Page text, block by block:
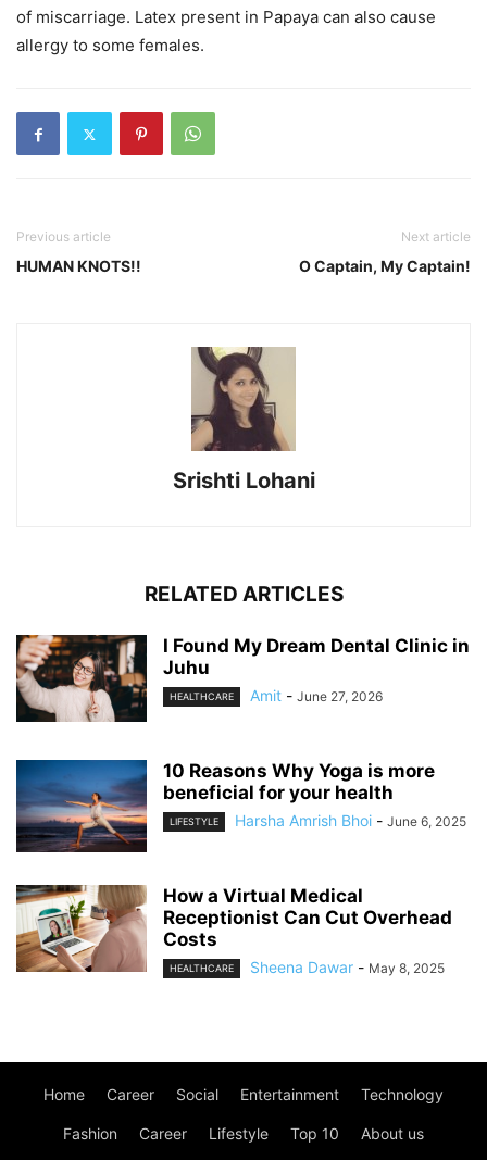
of miscarriage. Latex present in Papaya can also cause
allergy to some females.
Previous article
HUMAN KNOTS!!
Next article
O Captain, My Captain!
Srishti Lohani
RELATED ARTICLES
I Found My Dream Dental Clinic in
Juhu
HEALTHCARE Amit - June 27, 2026
10 Reasons Why Yoga is more
beneficial for your health
LIFESTYLE Harsha Amrish Bhoi - June 6, 2025
How a Virtual Medical
Receptionist Can Cut Overhead
Costs
HEALTHCARE Sheena Dawar - May 8, 2025
Home Career Social Entertainment Technology
Fashion Career Lifestyle Top 10 About us